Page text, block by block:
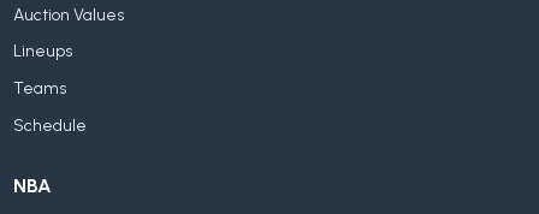
Auction Values
Lineups
Teams
Schedule
NBA